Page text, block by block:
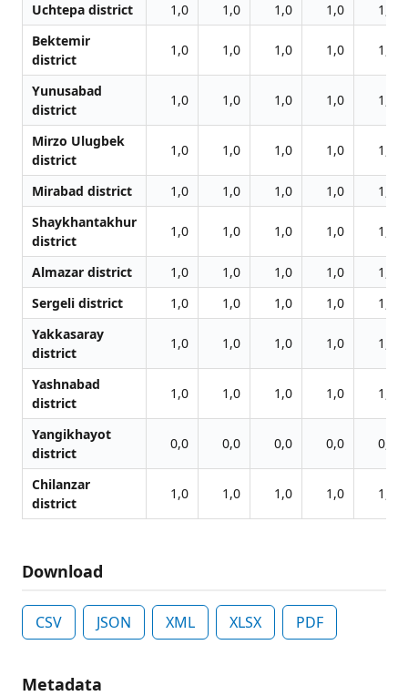
Uchtepa district
1,0 1,0 1,0 1,0
1,0
Bektemir
district
1,0 1,0 1,0 1,0 1,0
Yunusabad
district
1,0 1,0 1,0 1,0 1,0
Mirzo Ulugbek
district
1,0 1,0 1,0 1,0 1,0
Mirabad district 1,0 1,0 1,0 1,0
1,0
Shaykhantakhur
district
1,0 1,0 1,0 1,0 1,0
Almazar district 1,0 1,0 1,0 1,0
1,0
Sergeli district
1,0 1,0 1,0 1,0
1,0
Yakkasaray
district
1,0 1,0 1,0 1,0 1,0
Yashnabad
district
1,0 1,0 1,0 1,0 1,0
Yangikhayot
district
0,0 0,0 0,0 0,0 0,0
Chilanzar
district
1,0 1,0 1,0 1,0 1,0
Download
CSV JSON XML XLSX PDF
Metadata